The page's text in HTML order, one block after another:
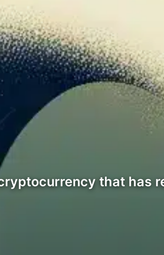
that has